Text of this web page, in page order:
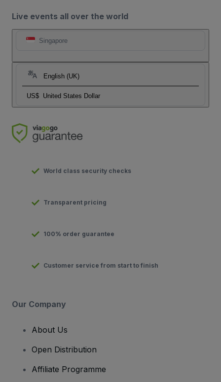
Live events all over the world
Singapore
English (UK)
US$ United States Dollar
World class security checks
Transparent pricing
100% order guarantee
Customer service from start to finish
Our Company
About Us
Open Distribution
Affiliate Programme